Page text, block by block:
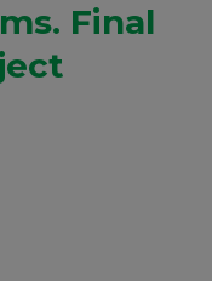
Final